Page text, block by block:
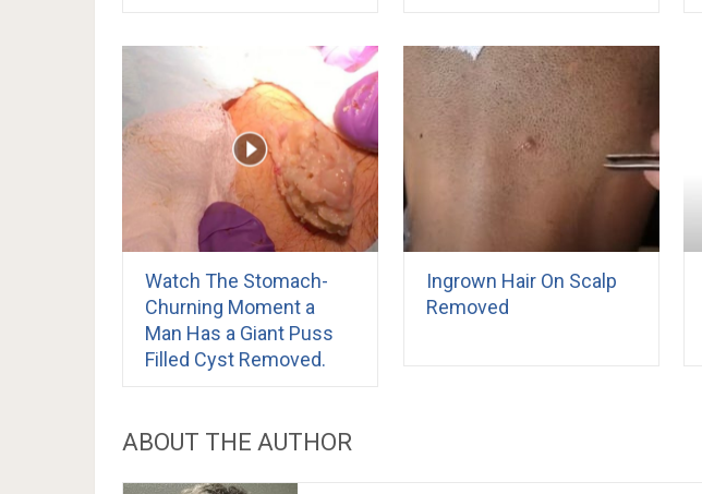
Watch The Stomach-
Churning Moment a
Man Has a Giant Puss
Filled Cyst Removed.
Ingrown Hair On Scalp
Removed
ABOUT THE AUTHOR